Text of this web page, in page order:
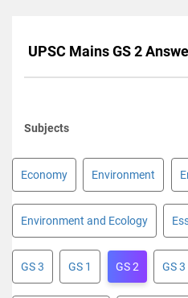
UPSC Mains GS 2
Subjects
Economy Environment
Environment and Ecology
GS 3 GS 1 GS 2 GS 3